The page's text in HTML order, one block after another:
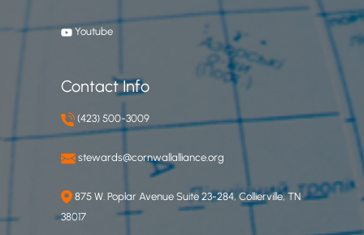
Youtube
Contact Info
(423) 500-3009
stewards@cornwallalliance.org
875 W. Poplar Avenue Suite 23-284, Collierville, TN
38017